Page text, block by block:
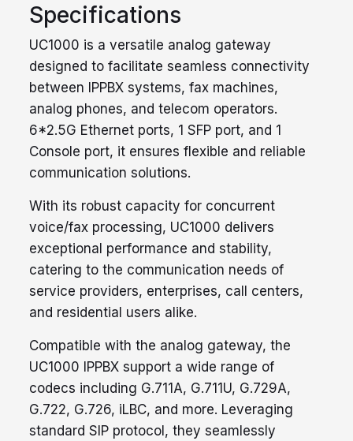
Specifications
UC1000 is a versatile analog gateway
designed to facilitate seamless connectivity
between IPPBX systems, fax machines,
analog phones, and telecom operators.
6*2.5G Ethernet ports, 1 SFP port, and 1
Console port, it ensures flexible and reliable
communication solutions.
With its robust capacity for concurrent
voice/fax processing, UC1000 delivers
exceptional performance and stability,
catering to the communication needs of
service providers, enterprises, call centers,
and residential users alike.
Compatible with the analog gateway, the
UC1000 IPPBX support a wide range of
codecs including G.711A, G.711U, G.729A,
G.722, G.726, iLBC, and more. Leveraging
standard SIP protocol, they seamlessly